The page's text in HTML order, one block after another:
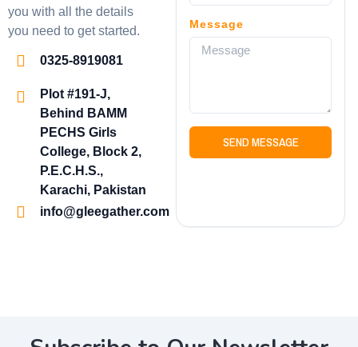
you with all the details
you need to get started.
0325-8919081
Plot #191-J,
Behind BAMM
PECHS Girls
College, Block 2,
P.E.C.H.S.,
Karachi, Pakistan
info@gleegather.com
Message
SEND MESSAGE